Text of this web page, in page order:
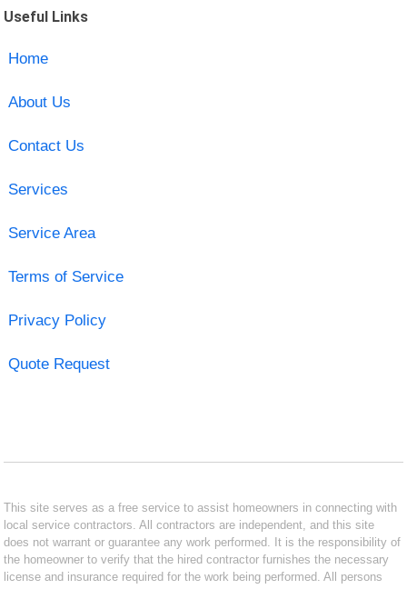
Useful Links
Home
About Us
Contact Us
Services
Service Area
Terms of Service
Privacy Policy
Quote Request
This site serves as a free service to assist homeowners in connecting with
local service contractors. All contractors are independent, and this site
does not warrant or guarantee any work performed. It is the responsibility of
the homeowner to verify that the hired contractor furnishes the necessary
license and insurance required for the work being performed. All persons